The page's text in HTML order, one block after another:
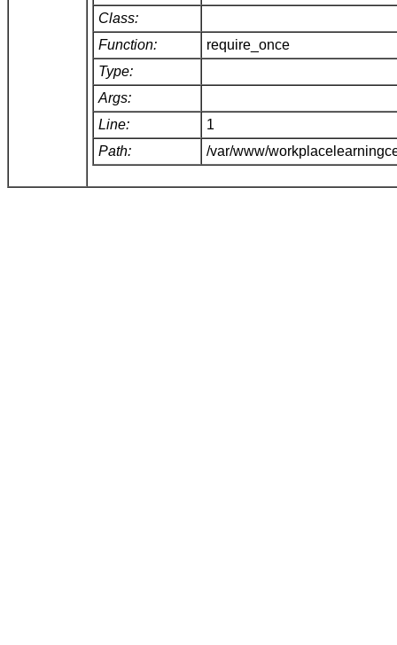
Class:
Function:
require_once
Type:
Args:
Line:
1
Path:
/var/www/